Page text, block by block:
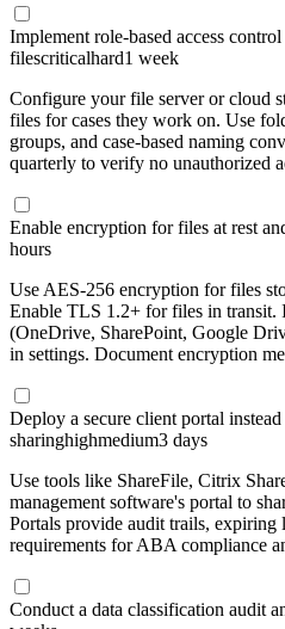
Implement role-based access
filescriticalhard1 week
Configure your file server or cloud
files for cases they work on. Use
groups, and case-based naming
quarterly to verify no unauthorized
Enable encryption for files at rest
hours
Use AES-256 encryption for files
Enable TLS 1.2+ for files in transit.
(OneDrive, SharePoint, Google
in settings. Document encryption
Deploy a secure client portal
sharinghighmedium3 days
Use tools like ShareFile, Citrix
management software's portal to
Portals provide audit trails, expiring
requirements for ABA compliance
Conduct a data classification audit